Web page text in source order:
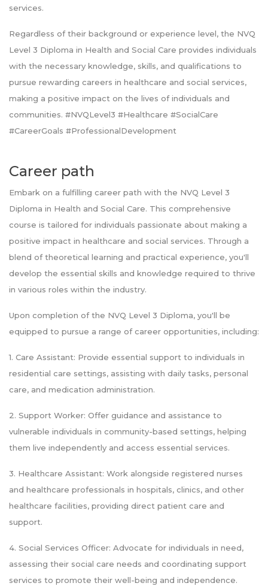
services.
Regardless of their background or experience level, the NVQ
Level 3 Diploma in Health and Social Care provides individuals
with the necessary knowledge, skills, and qualifications to
pursue rewarding careers in healthcare and social services,
making a positive impact on the lives of individuals and
communities. #NVQLevel3 #Healthcare #SocialCare
#CareerGoals #ProfessionalDevelopment
Career path
Embark on a fulfilling career path with the NVQ Level 3
Diploma in Health and Social Care. This comprehensive
course is tailored for individuals passionate about making a
positive impact in healthcare and social services. Through a
blend of theoretical learning and practical experience, you'll
develop the essential skills and knowledge required to thrive
in various roles within the industry.
Upon completion of the NVQ Level 3 Diploma, you'll be
equipped to pursue a range of career opportunities, including:
1. Care Assistant: Provide essential support to individuals in
residential care settings, assisting with daily tasks, personal
care, and medication administration.
2. Support Worker: Offer guidance and assistance to
vulnerable individuals in community-based settings, helping
them live independently and access essential services.
3. Healthcare Assistant: Work alongside registered nurses
and healthcare professionals in hospitals, clinics, and other
healthcare facilities, providing direct patient care and
support.
4. Social Services Officer: Advocate for individuals in need,
assessing their social care needs and coordinating support
services to promote their well-being and independence.